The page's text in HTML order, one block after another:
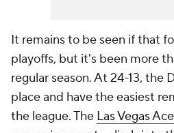
It remains to be seen if that
playoffs, but it's been more
regular season. At 24-13, the
place and have the easiest
the league. The Las Vegas